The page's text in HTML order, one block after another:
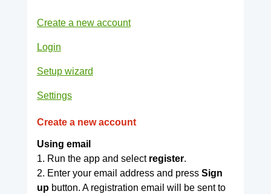
Create a new account
Login
Setup wizard
Settings
Create a new account
Using email
1. Run the app and select register.
2. Enter your email address and press Sign
upbutton. A registration email will be sent to